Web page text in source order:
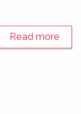
Read more